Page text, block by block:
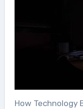
How Technology